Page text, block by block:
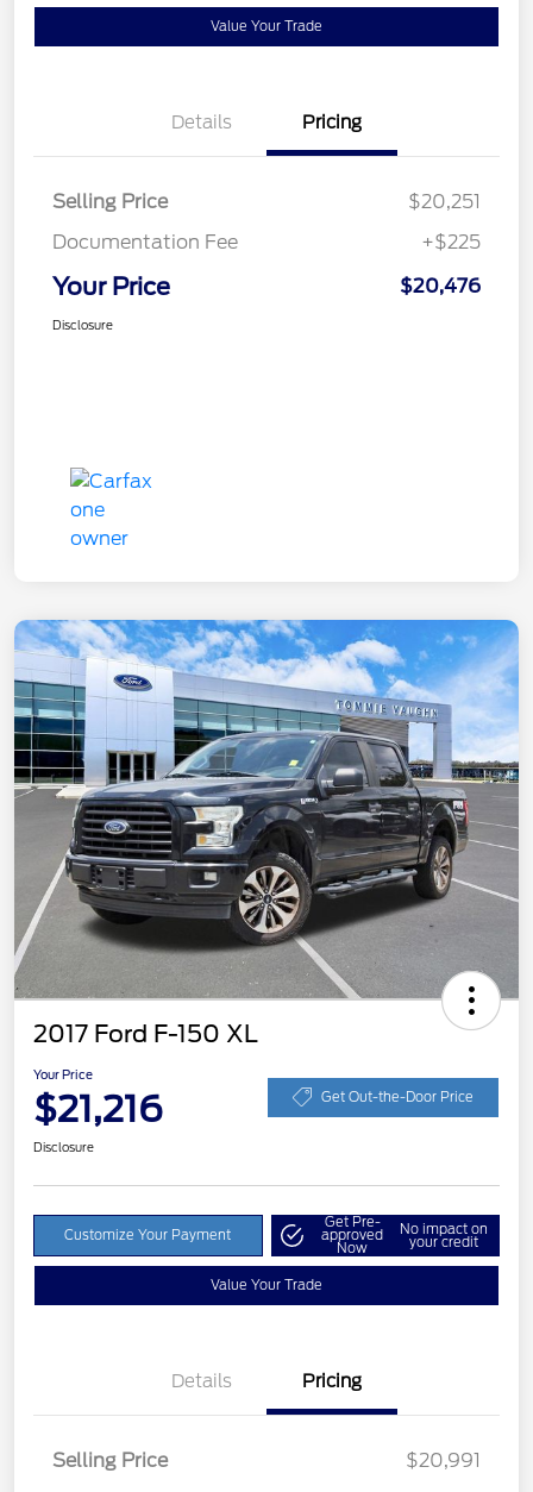
Value Your Trade
Details Pricing
Selling Price
$20,251
Documentation Fee
+$225
Your Price $20,476
Disclosure
2017 Ford F-150 XL
Your Price
$21,216 Get Out-the-Door Price
Disclosure
Customize Your Payment
Get Pre-
approved
Now
No impact on
your credit
Value Your Trade
Details Pricing
Selling Price
$20,991